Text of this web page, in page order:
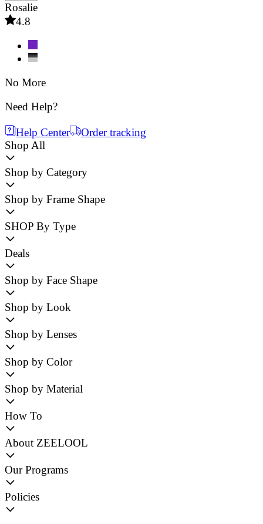
Rosalie
4.8
No More
Need Help?
Help Center
Order tracking
Shop All
Shop by Category
Shop by Frame Shape
SHOP By Type
Deals
Shop by Face Shape
Shop by Look
Shop by Lenses
Shop by Color
Shop by Material
How To
About ZEELOOL
Our Programs
Policies